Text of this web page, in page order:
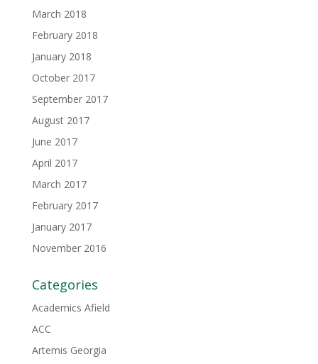
March 2018
February 2018
January 2018
October 2017
September 2017
August 2017
June 2017
April 2017
March 2017
February 2017
January 2017
November 2016
Categories
Academics Afield
ACC
Artemis Georgia